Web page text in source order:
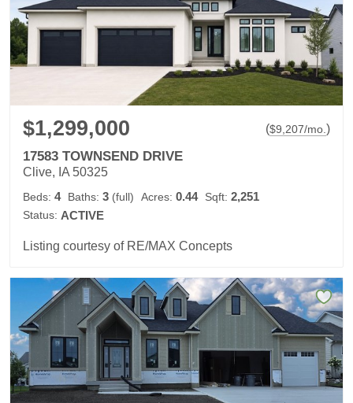
$1,299,000 ($9,207/mo. )
17583 TOWNSEND DRIVE
Clive, IA 50325
Beds: 4 Baths: 3 (full) Acres: 0.44 Sqft: 2,251
Status: ACTIVE
Listing courtesy of RE/MAX Concepts